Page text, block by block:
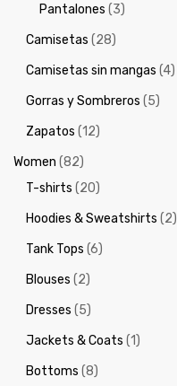
Pantalones (3)
Camisetas (28)
Camisetas sin mangas (4)
Gorras y Sombreros (5)
Zapatos (12)
Women (82)
T-shirts (20)
Hoodies & Sweatshirts (2)
Tank Tops (6)
Blouses (2)
Dresses (5)
Jackets & Coats (1)
Bottoms (8)